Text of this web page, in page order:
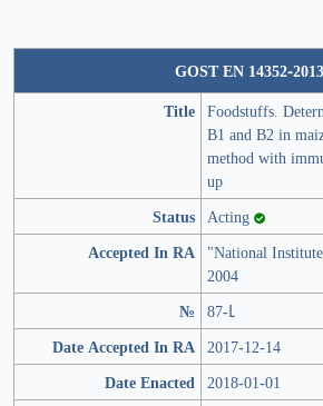
GOST EN 14352-2013
Title Foodstuffs.
B1 and B2 in
method with
up
Status Acting
Accepted In RA
"National
2004
№
87-Լ
Date Accepted In RA 2017-12-14
Date Enacted 2018-01-01